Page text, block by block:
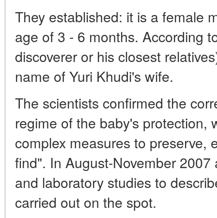
They established: it is a female
age of 3 - 6 months. According
discoverer or his closest
name of Yuri Khudi's wife.
The scientists confirmed the
regime of the baby's protection,
complex measures to preserve,
find". In August-November
and laboratory studies to
carried out on the spot.